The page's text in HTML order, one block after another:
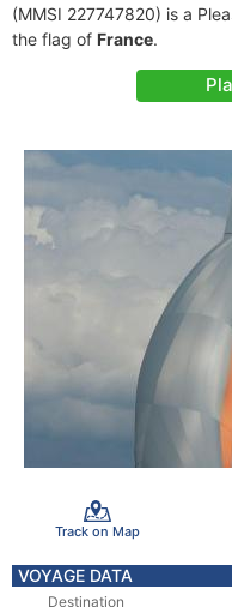
(MMSI 227747820) is a
the flag of France.
Track on Map
VOYAGE DATA
Destination